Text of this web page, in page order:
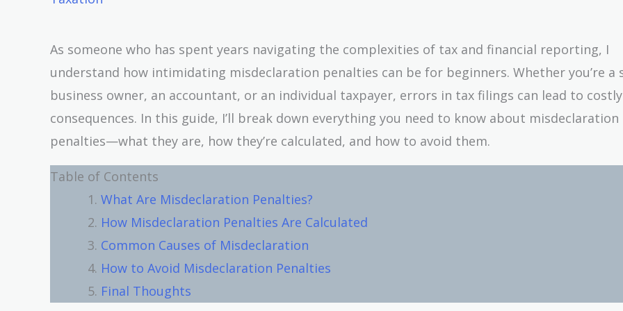
As someone who has spent years navigating the complexities of tax and financial reporting, I
understand how intimidating misdeclaration penalties can be for beginners. Whether you’re a
business owner, an accountant, or an individual taxpayer, errors in tax filings can lead to costly
consequences. In this guide, I’ll break down everything you need to know about misdeclaration
penalties—what they are, how they’re calculated, and how to avoid them.
Table of Contents
What Are Misdeclaration Penalties?
How Misdeclaration Penalties Are Calculated
Common Causes of Misdeclaration
How to Avoid Misdeclaration Penalties
Final Thoughts